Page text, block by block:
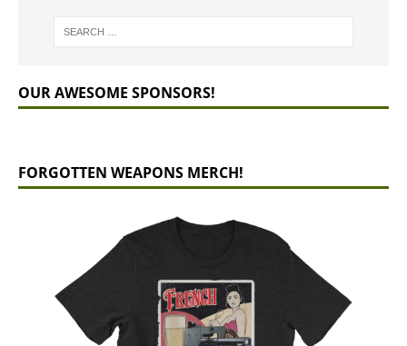
OUR AWESOME SPONSORS!
FORGOTTEN WEAPONS MERCH!